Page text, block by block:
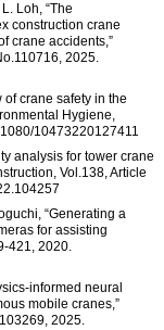
Loh, “The
construction crane
crane accidents,”
2025.
of crane safety in the
Hygiene,
10473220127411
analysis for tower crane
Vol.138, Article
“Generating a
for assisting
421, 2020.
informed neural
mobile cranes,”
2025.